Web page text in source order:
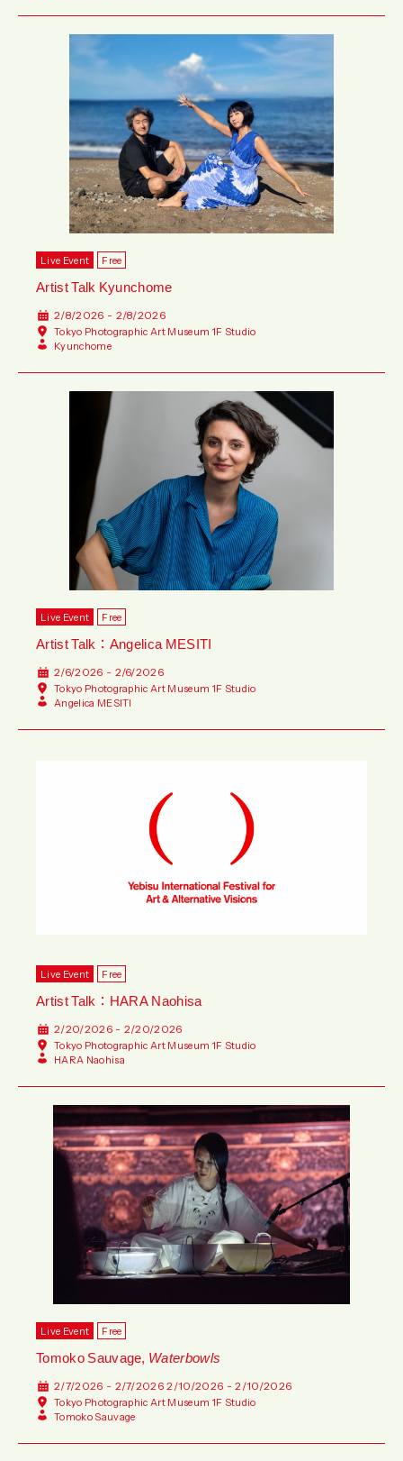
Live Event Free
Artist Talk Kyunchome
2/8/2026 - 2/8/2026
Tokyo Photographic Art Museum 1F Studio
Kyunchome
Live Event Free
Artist Talk：Angelica MESITI
2/6/2026 - 2/6/2026
Tokyo Photographic Art Museum 1F Studio
Angelica MESITI
Live Event Free
Artist Talk：HARA Naohisa
2/20/2026 - 2/20/2026
Tokyo Photographic Art Museum 1F Studio
HARA Naohisa
Live Event Free
Tomoko Sauvage, Waterbowls
2/7/2026 - 2/7/20262/10/2026 - 2/10/2026
Tokyo Photographic Art Museum 1F Studio
Tomoko Sauvage